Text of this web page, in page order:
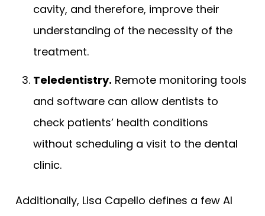
cavity, and therefore, improve their
understanding of the necessity of the
treatment.
Teledentistry. Remote monitoring tools
and software can allow dentists to
check patients’ health conditions
without scheduling a visit to the dental
clinic.
Additionally, Lisa Capello defines a few AI